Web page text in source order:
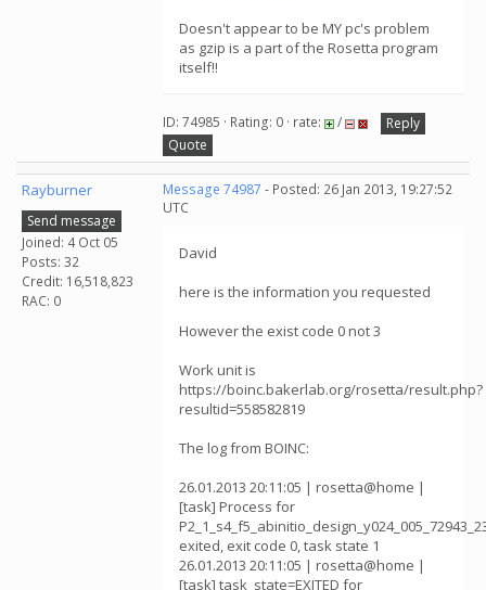
Doesn't appear to be MY pc's problem
as gzip is a part of the Rosetta program
itself!!
ID: 74985 · Rating: 0 · rate: /
Reply
Quote
Rayburner
Send message
Joined: 4 Oct 05
Posts: 32
Credit: 16,518,823
RAC: 0
Message 74987 - Posted: 26 Jan 2013, 19:27:52
UTC
David
here is the information you requested
However the exist code 0 not 3
Work unit is
https://boinc.bakerlab.org/rosetta/result.php?
resultid=558582819
The log from BOINC:
26.01.2013 20:11:05 | rosetta@home |
[task] Process for
exited, exit code 0, task state 1
26.01.2013 20:11:05 | rosetta@home |
[task] task_state=EXITED for